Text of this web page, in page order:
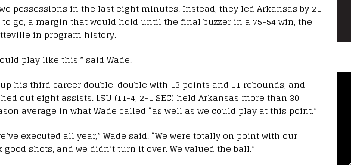
possessions in the last eight minutes. Instead, they led Arkansas by 21
go, a margin that would hold until the final buzzer in a 75-54 win, the
in program history.
play like this,” said Wade.
his third career double-double with 13 points and 11 rebounds, and
out eight assists. LSU (11-4, 2-1 SEC) held Arkansas more than 30
average in what Wade called “as well as we could play at this point.”
executed all year,” Wade said. “We were totally on point with our
good shots, and we didn’t turn it over. We valued the ball.”